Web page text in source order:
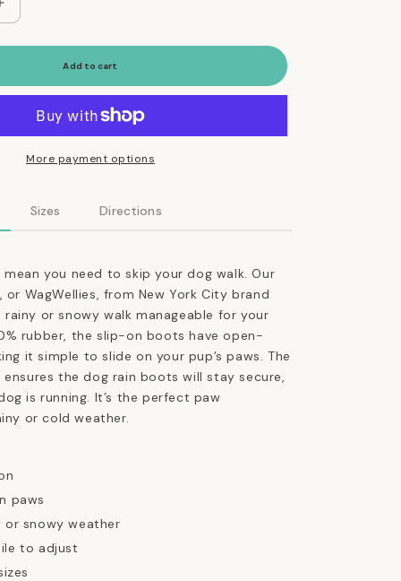
Add to cart
More payment options
Sizes Directions
mean you need to skip your dog walk. Our
WagWellies, from New York City brand
rainy or snowy walk manageable for your
rubber, the slip-on boots have open-
it simple to slide on your pup’s paws. The
the dog rain boots will stay secure,
is running. It’s the perfect paw
or cold weather.
paws
or snowy weather
to adjust